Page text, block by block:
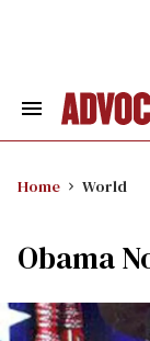
Search
Home World
Obama